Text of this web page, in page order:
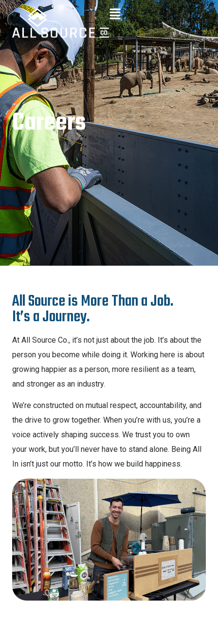
Careers
AllSourceisMoreThanaJob.
It’saJourney.
At All Source Co., it’s not just about the job. It’s about the
person you become while doing it. Working here is about
growing happier as a person, more resilient as a team,
and stronger as an industry.
We’re constructed on mutual respect, accountability, and
the drive to grow together. When you’re with us, you’re a
voice actively shaping success. We trust you to own
your work, but you’ll never have to stand alone. Being All
In isn’t just our motto. It’s how we build happiness.